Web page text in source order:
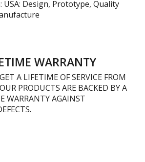
Design, Prototype, Quality
WARRANTY
A LIFETIME OF SERVICE FROM
PRODUCTS ARE BACKED BY A
WARRANTY AGAINST